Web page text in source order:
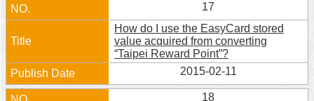
17
How do I use the EasyCard stored
value acquired from converting
“Taipei Reward Point”?
2015-02-11
18